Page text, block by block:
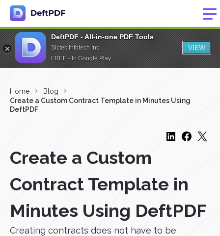
DeftPDF - All-in-one PDF Tools
Sictec Infotech Inc.
FREE - In Google Play
VIEW
Home
Blog
Create a Custom Contract Template in Minutes Using
DeftPDF
Create a Custom
Contract Template in
Minutes Using DeftPDF
Creating contracts does not have to be